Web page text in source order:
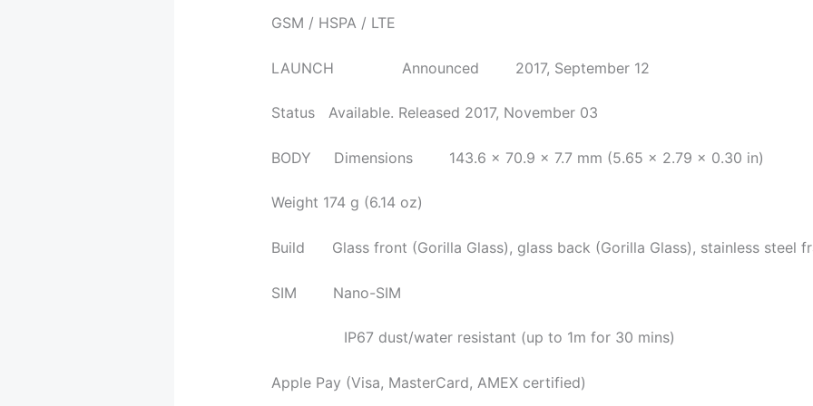
GSM / HSPA / LTE
LAUNCH Announced 2017, September 12
Status Available. Released 2017, November 03
BODY Dimensions 143.6 x 70.9 x 7.7 mm (5.65 x 2.79 x 0.30 in)
Weight 174 g (6.14 oz)
Build Glass front (Gorilla Glass), glass back (Gorilla Glass), stainless steel
SIM Nano-SIM
IP67 dust/water resistant (up to 1m for 30 mins)
Apple Pay (Visa, MasterCard, AMEX certified)